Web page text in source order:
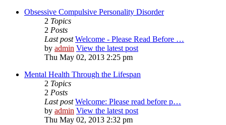
Obsessive Compulsive Personality Disorder
2 Topics
2 Posts
Last post Welcome - Please Read Before …
by admin View the latest post
Thu May 02, 2013 2:25 pm
Mental Health Through the Lifespan
2 Topics
2 Posts
Last post Welcome: Please read before p…
by admin View the latest post
Thu May 02, 2013 2:32 pm